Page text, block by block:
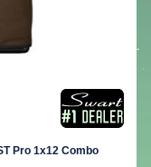
Pro 1x12 Combo